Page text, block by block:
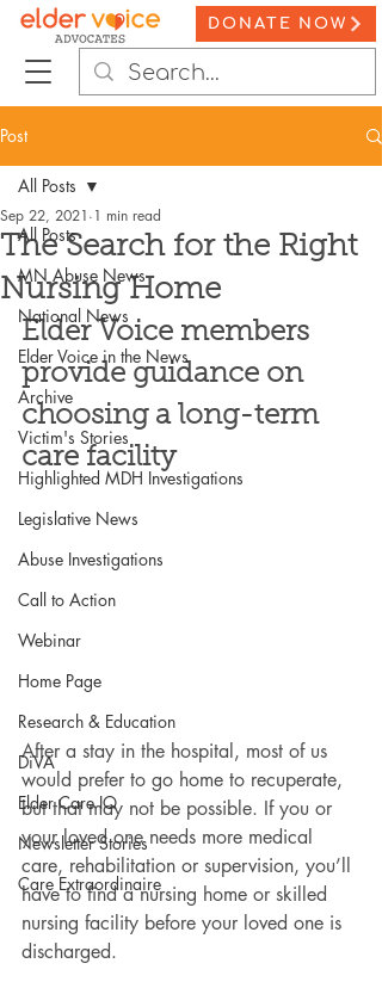
DONATE NOW
Post
All Posts
MN Abuse News
National News
Elder Voice in the News
Archive
Victim's Stories
Highlighted MDH Investigations
Legislative News
Abuse Investigations
Call to Action
Webinar
Home Page
Research & Education
DiVA
Elder Care IQ
Newsletter Stories
Care Extraordinaire
All Posts
The Search for the Right
Nursing Home
Sep 22, 2021 1 min read
Elder Voice members
provide guidance on
choosing a long-term
care facility
After a stay in the hospital, most of us
would prefer to go home to recuperate,
but that may not be possible. If you or
your loved one needs more medical
care, rehabilitation or supervision, you’ll
have to find a nursing home or skilled
nursing facility before your loved one is
discharged.